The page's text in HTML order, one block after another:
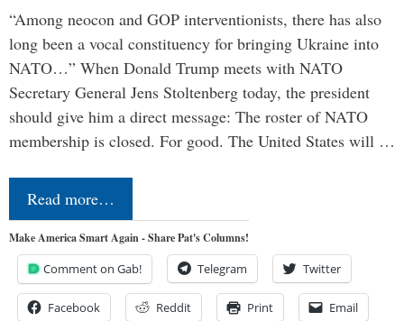
“Among neocon and GOP interventionists, there has also
long been a vocal constituency for bringing Ukraine into
NATO…” When Donald Trump meets with NATO
Secretary General Jens Stoltenberg today, the president
should give him a direct message: The roster of NATO
membership is closed. For good. The United States will …
Read more…
Make America Smart Again - Share Pat's Columns!
Comment on Gab! Telegram Twitter
Facebook Reddit Print Email